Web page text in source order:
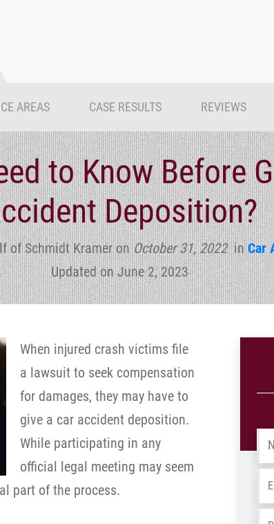
AREAS CASE RESULTS REVIEWS
to Know Before
Deposition?
of Schmidt KrameronOctober 31, 2022inCar
Updated on June 2, 2023
When injured crash victims file
a lawsuit to seek compensation
for damages, they may have to
give a car accident deposition.
While participating in any
official legal meeting may seem
part of the process.